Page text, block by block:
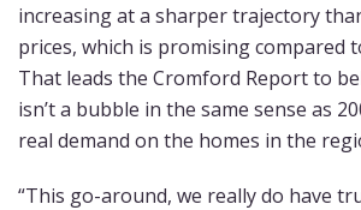
increasing at a sharper trajectory
prices, which is promising compared
That leads the Cromford Report to
isn’t a bubble in the same sense as
real demand on the homes in the
“This go-around, we really do have